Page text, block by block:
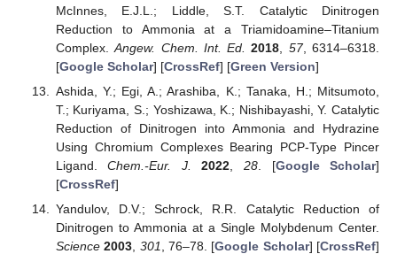
McInnes, E.J.L.; Liddle, S.T. Catalytic Dinitrogen
Reduction to Ammonia at a Triamidoamine–Titanium
Complex.Angew. Chem. Int. Ed. 2018 57, 6314–6318.
[Google Scholar] [CrossRef] [Green Version]
Ashida, Y.; Egi, A.; Arashiba, K.; Tanaka, H.; Mitsumoto,
T.; Kuriyama, S.; Yoshizawa, K.; Nishibayashi, Y. Catalytic
Reduction of Dinitrogen into Ammonia and Hydrazine
Using Chromium Complexes Bearing PCP-Type Pincer
Ligand.Chem.-Eur. J. 2022 ,28 . [Google Scholar]
[CrossRef]
Yandulov, D.V.; Schrock, R.R. Catalytic Reduction of
Dinitrogen to Ammonia at a Single Molybdenum Center.
Science 2003 301 , 76–78. [Google Scholar] [CrossRef]